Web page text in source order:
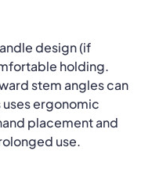
design (if
holding.
stem angles can
ergonomic
placement and
use.